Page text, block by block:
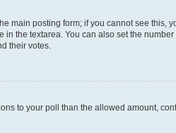
main posting form; if you cannot see
the textarea. You can also set the
their votes.
to your poll than the allowed amount,